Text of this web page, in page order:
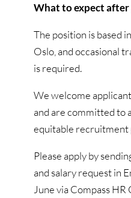
What to expect
The position is based
Oslo, and occasional
is required.
We welcome
and are committed to
equitable recruitment
Please apply by
and salary request in
June via Compass